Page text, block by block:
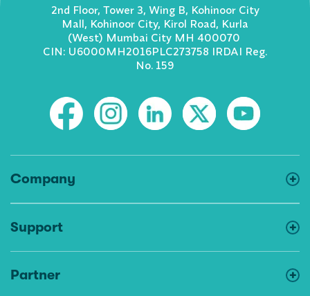
2nd Floor, Tower 3, Wing B, Kohinoor City
Mall, Kohinoor City, Kirol Road, Kurla
(West) Mumbai City MH 400070
CIN: U6000MH2016PLC273758 IRDAI Reg.
No. 159
Company
Support
Partner